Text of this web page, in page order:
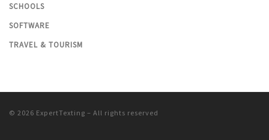
SCHOOLS
SOFTWARE
TRAVEL & TOURISM
© 2026 ExpertTexting – All rights reserved